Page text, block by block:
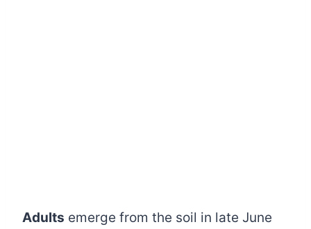
Adults emerge from the soil in late June